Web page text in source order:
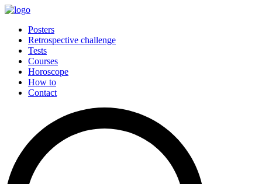
Posters
Retrospective challenge
Tests
Courses
Horoscope
How to
Contact